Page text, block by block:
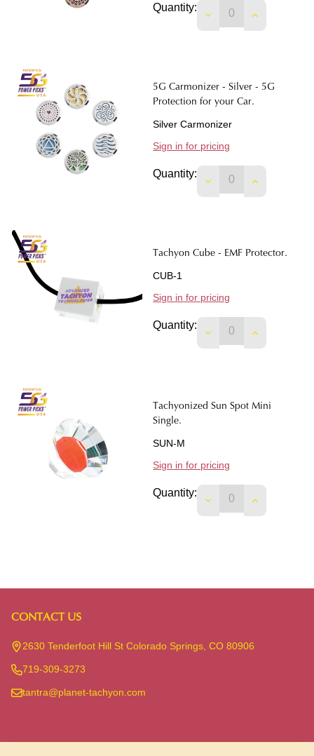
Quantity:
DECREASEINCREASE
5G Carmonizer - Silver - 5G
Protection for your Car.
Silver Carmonizer
Sign in for pricing
Quantity:
DECREASEINCREASE
Tachyon Cube - EMF Protector.
CUB-1
Sign in for pricing
Quantity:
DECREASEINCREASE
Tachyonized Sun Spot Mini
Single.
SUN-M
Sign in for pricing
Quantity:
DECREASEINCREASE
Footer
Start
CONTACT US
2630 Tenderfoot Hill St Colorado Springs, CO 80906
719-309-3273
tantra@planet-tachyon.com